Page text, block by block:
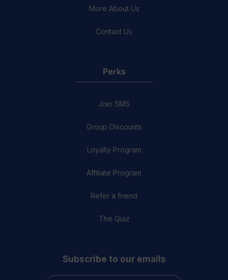
More About Us
Contact Us
Perks
Join SMS
Group Discounts
Loyalty Program
Affiliate Program
Refer a friend
The Quiz
Subscribe to our emails